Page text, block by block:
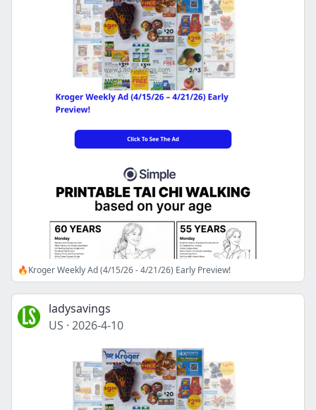
🔥Kroger Weekly Ad (4/15/26 - 4/21/26) Early Preview!
ladysavings
US · 2026-4-10